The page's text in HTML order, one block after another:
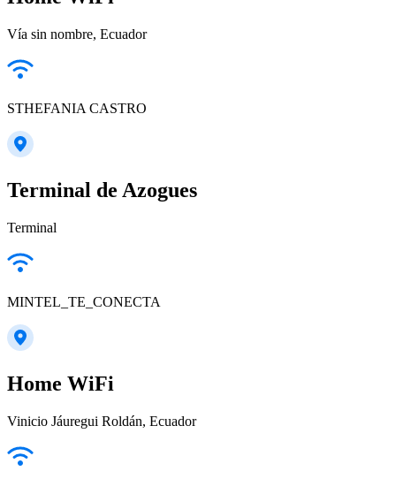
Vía sin nombre, Ecuador
STHEFANIA CASTRO
Terminal de Azogues
Terminal
MINTEL_TE_CONECTA
Home WiFi
Vinicio Jáuregui Roldán, Ecuador